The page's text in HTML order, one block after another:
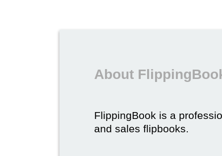
About
FlippingBook is a
and sales flipbooks.